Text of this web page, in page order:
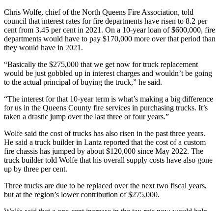
Chris Wolfe, chief of the North Queens Fire Association, told
council that interest rates for fire departments have risen to 8.2 per
cent from 3.45 per cent in 2021. On a 10-year loan of $600,000, fire
departments would have to pay $170,000 more over that period than
they would have in 2021.
“Basically the $275,000 that we get now for truck replacement
would be just gobbled up in interest charges and wouldn’t be going
to the actual principal of buying the truck,” he said.
“The interest for that 10-year term is what’s making a big difference
for us in the Queens County fire services in purchasing trucks. It’s
taken a drastic jump over the last three or four years.”
Wolfe said the cost of trucks has also risen in the past three years.
He said a truck builder in Lantz reported that the cost of a custom
fire chassis has jumped by about $120,000 since May 2022. The
truck builder told Wolfe that his overall supply costs have also gone
up by three per cent.
Three trucks are due to be replaced over the next two fiscal years,
but at the region’s lower contribution of $275,000.